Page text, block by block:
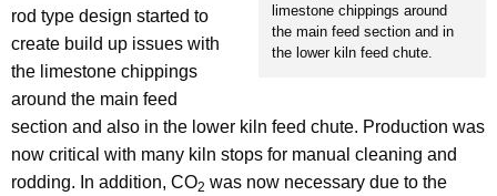
limestone chippings around
the main feed section and in
the lower kiln feed chute.
rod type design started to
create build up issues with
the limestone chippings
around the main feed
section and also in the lower kiln feed chute. Production was
now critical with many kiln stops for manual cleaning and
rodding. In addition, CO2 was now necessary due to the